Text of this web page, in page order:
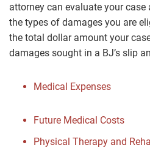
attorney can evaluate your
the types of damages you are
the total dollar amount your
damages sought in a BJ’s slip
Medical Expenses
Future Medical Costs
Physical Therapy and